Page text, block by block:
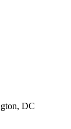
DC